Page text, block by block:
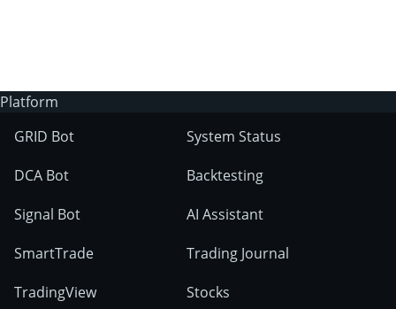
Platform
GRID Bot
DCA Bot
Signal Bot
SmartTrade
TradingView
System Status
Backtesting
AI Assistant
Trading Journal
Stocks